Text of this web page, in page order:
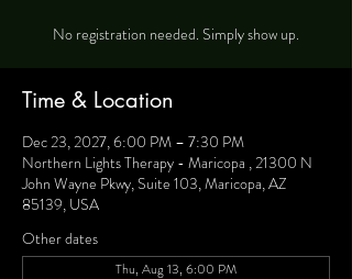
No registration needed. Simply show up.
Time & Location
Dec 23, 2027, 6:00 PM – 7:30 PM
Northern Lights Therapy - Maricopa , 21300 N
John Wayne Pkwy, Suite 103, Maricopa, AZ
85139, USA
Other dates
Thu, Aug 13, 6:00 PM